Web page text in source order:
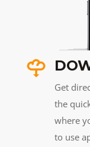
Get
the
where
to use